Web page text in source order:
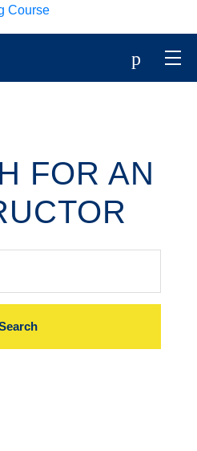
Course
p
FOR AN